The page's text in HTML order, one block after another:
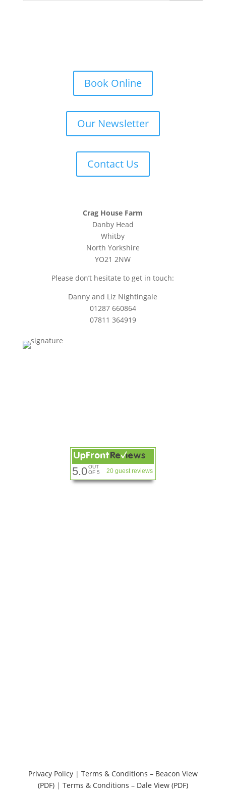
Book Online
Our Newsletter
Contact Us
Crag House Farm
Danby Head
Whitby
North Yorkshire
YO21 2NW
Please don’t hesitate to get in touch:
Danny and Liz Nightingale
01287 660864
07811 364919
5.0OUT
OF 5
20 guest reviews
Privacy Policy| Terms & Conditions – Beacon View
(PDF)| Terms & Conditions – Dale View (PDF)